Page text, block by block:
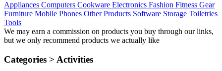
Appliances Computers Cookware Electronics Fashion Fitness Gear
Furniture Mobile Phones Other Products Software Storage Toiletries
Tools
We may earn a commission on products you buy through our links,
but we only recommend products we actually like
Categories > Activities